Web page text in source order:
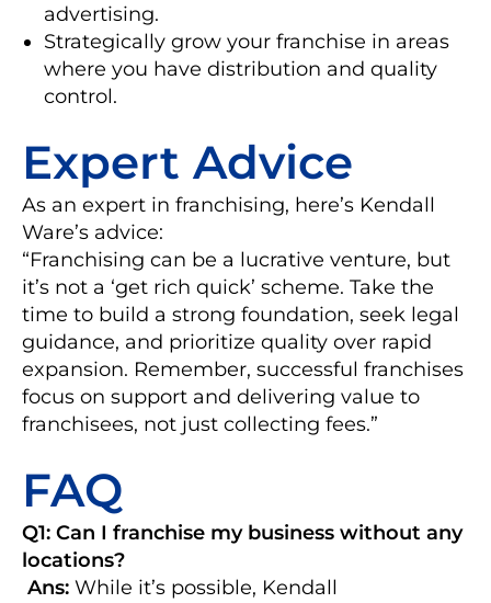
advertising.
Strategically grow your franchise in areas
where you have distribution and quality
control.
Expert Advice
As an expert in franchising, here’s Kendall
Ware’s advice:
“Franchising can be a lucrative venture, but
it’s not a ‘get rich quick’ scheme. Take the
time to build a strong foundation, seek legal
guidance, and prioritize quality over rapid
expansion. Remember, successful franchises
focus on support and delivering value to
franchisees, not just collecting fees.”
FAQ
Q1: Can I franchise my business without any
locations?
Ans: While it’s possible, Kendall